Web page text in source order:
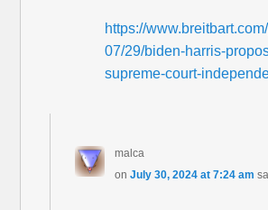
https://
07/29/biden-harris-
supreme-court-
malca
on July 30, 2024 at 7:24 am